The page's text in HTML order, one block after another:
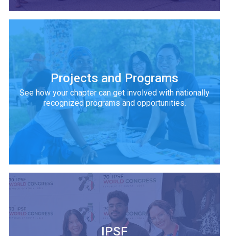
Projects and Programs
See how your chapter can get involved with nationally
recognized programs and opportunities.
IPSF